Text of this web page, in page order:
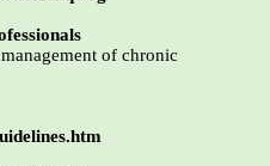
of chronic